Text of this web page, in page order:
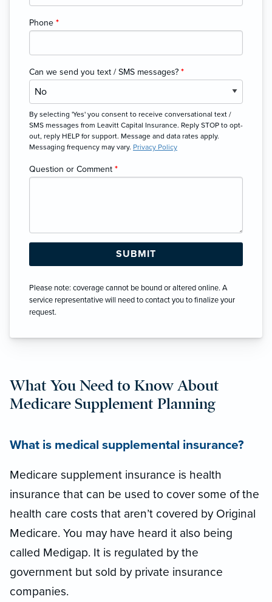
Phone *
Can we send you text / SMS messages? *
By selecting 'Yes' you consent to receive conversational text /
SMS messages from Leavitt Capital Insurance. Reply STOP to opt-
out, reply HELP for support. Message and data rates apply.
Messaging frequency may vary. Privacy Policy
Question or Comment *
Please note: coverage cannot be bound or altered online. A
service representative will need to contact you to finalize your
request.
What You Need to Know About
Medicare Supplement Planning
What is medical supplemental insurance?
Medicare supplement insurance is health
insurance that can be used to cover some of the
health care costs that aren’t covered by Original
Medicare. You may have heard it also being
called Medigap. It is regulated by the
government but sold by private insurance
companies.